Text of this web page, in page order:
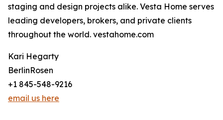
staging and design projects alike. Vesta Home serves
leading developers, brokers, and private clients
throughout the world. vestahome.com
Kari Hegarty
BerlinRosen
+1 845-548-9216
email us here